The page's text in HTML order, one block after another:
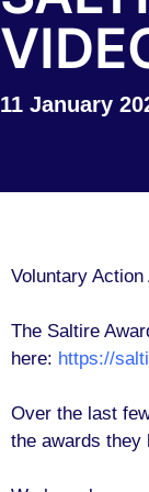
11 January
Voluntary
The Saltire
here: https://
Over the last
the awards they